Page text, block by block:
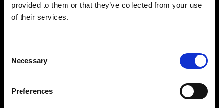
provided to them or that they’ve collected from your use
of their services.
Selection
Necessary
Preferences
VEDRA INC. © Modemonline 2021
About Modem
Privacy Policy